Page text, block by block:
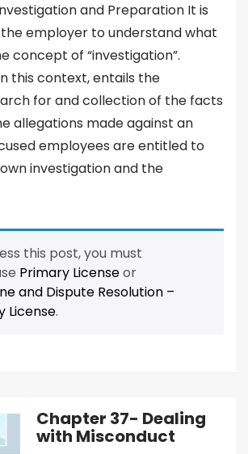
and Preparation It is
employer to understand what
concept of “investigation”.
this context, entails the
for and collection of the facts
allegations made against an
employees are entitled to
investigation and the
this post, you must
Primary Licenseor
and Dispute Resolution –
License.
Chapter 37- Dealing
with Misconduct